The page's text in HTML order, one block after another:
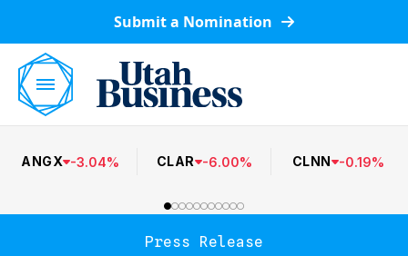
Submit a Nomination
ANGX -3.04% CLAR -6.00% CLNN -0.19%
Press Release